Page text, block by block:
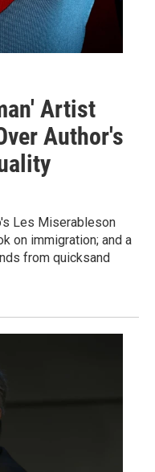
Artist
Author's
Les Miserableson
on immigration; and a
from quicksand